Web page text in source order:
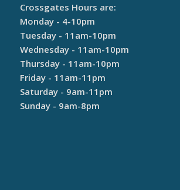
Crossgates Hours are:
Monday - 4-10pm
Tuesday - 11am-10pm
Wednesday - 11am-10pm
Thursday - 11am-10pm
Friday - 11am-11pm
Saturday - 9am-11pm
Sunday - 9am-8pm